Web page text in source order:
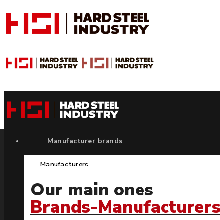
Manufacturer brands
Manufacturers
Our main ones
Brands-Manufacturers